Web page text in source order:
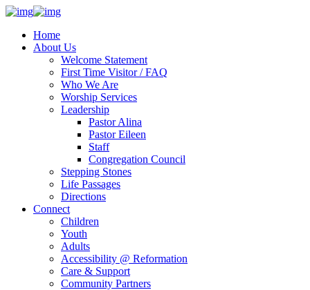
Home
About Us
Welcome Statement
First Time Visitor / FAQ
Who We Are
Worship Services
Leadership
Pastor Alina
Pastor Eileen
Staff
Congregation Council
Stepping Stones
Life Passages
Directions
Connect
Children
Youth
Adults
Accessibility @ Reformation
Care & Support
Community Partners